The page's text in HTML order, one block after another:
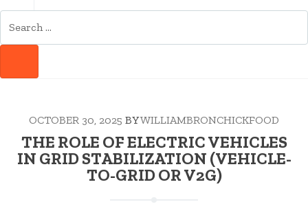
FOR:
OCTOBER 30, 2025 BYWILLIAMBRONCHICKFOOD
THE ROLE OF ELECTRIC VEHICLES
IN GRID STABILIZATION (VEHICLE-
TO-GRID OR V2G)